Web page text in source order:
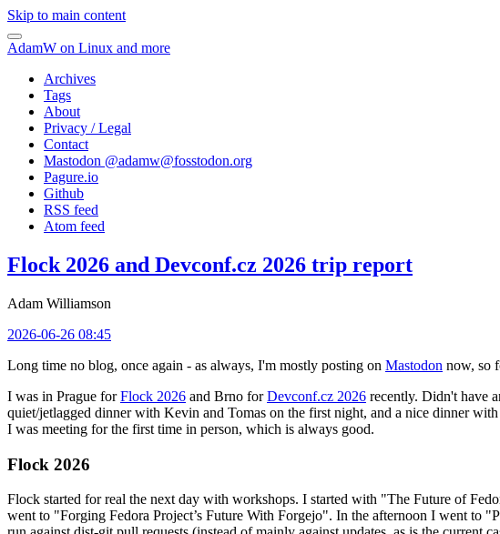
Skip to main content
AdamW on Linux and more
Archives
Tags
About
Privacy / Legal
Contact
Mastodon @adamw@fosstodon.org
Pagure.io
Github
RSS feed
Atom feed
Flock 2026 and Devconf.cz 2026 trip report
Adam Williamson
2026-06-26 08:45
Long time no blog, once again - as always, I'm mostly posting on Mastodon now, so
I was in Prague forFlock 2026 and Brno forDevconf.cz 2026 recently. Didn't have
quiet/jetlagged dinner with Kevin and Tomas on the first night, and a nice dinner
I was meeting for the first time in person, which is always good.
Flock 2026
Flock started for real the next day with workshops. I started with "The Future of
went to "Forging Fedora Project’s Future With Forgejo". In the afternoon I went to